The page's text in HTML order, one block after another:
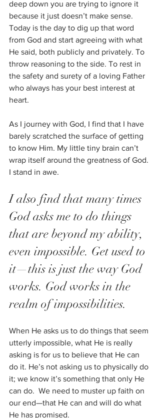
deep down you are trying to ignore it
because it just doesn’t make sense.
Today is the day to dig up that word
from God and start agreeing with what
He said, both publicly and privately. To
throw reasoning to the side. To rest in
the safety and surety of a loving Father
who always has your best interest at
heart.
As I journey with God, I find that I have
barely scratched the surface of getting
to know Him. My little tiny brain can’t
wrap itself around the greatness of God.
I stand in awe.
I also find that many times
God asks me to do things
that are beyond my ability,
even impossible. Get used to
it—this is just the way God
works. God works in the
realm of impossibilities.
When He asks us to do things that seem
utterly impossible, what He is really
asking is for us to believe that He can
do it. He’s not asking us to physically do
it; we know it’s something that only He
can do.  We need to muster up faith on
our end—that He can and will do what
He has promised.